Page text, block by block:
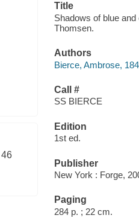
46
Title
Shadows of blue
Thomsen.
Authors
Bierce, Ambrose,
Call #
SS BIERCE
Edition
1st ed.
Publisher
New York : Forge,
Paging
284 p. ; 22 cm.